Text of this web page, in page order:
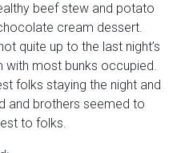
beef stew and potato
cream dessert.
quite up to the last night’s
with most bunks occupied.
folks staying the night and
and brothers seemed to
to folks.